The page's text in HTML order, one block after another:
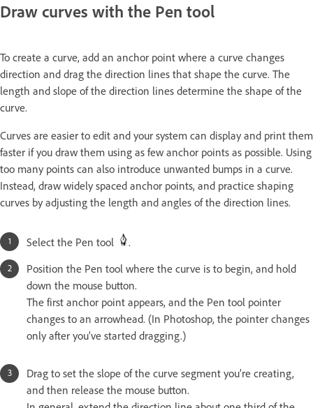
Draw curves with the Pen tool
To create a curve, add an anchor point where a curve changes
direction and drag the direction lines that shape the curve. The
length and slope of the direction lines determine the shape of the
curve.
Curves are easier to edit and your system can display and print them
faster if you draw them using as few anchor points as possible. Using
too many points can also introduce unwanted bumps in a curve.
Instead, draw widely spaced anchor points, and practice shaping
curves by adjusting the length and angles of the direction lines.
Select the Pen tool
.
Position the Pen tool where the curve is to begin, and hold
down the mouse button.
The first anchor point appears, and the Pen tool pointer
changes to an arrowhead. (In Photoshop, the pointer changes
only after you’ve started dragging.)
Drag to set the slope of the curve segment you’re creating,
and then release the mouse button.